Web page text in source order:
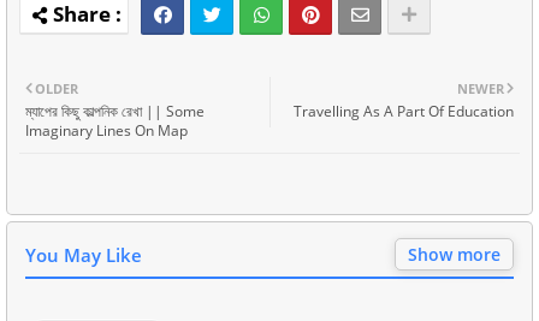
NEWER
Travelling As A Part Of Education
OLDER
ম্যাপের কিছু কাল্পনিক রেখা || Some
Imaginary Lines On Map
You May Like Show more